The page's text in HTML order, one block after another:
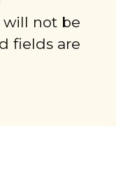
will not be
fields are